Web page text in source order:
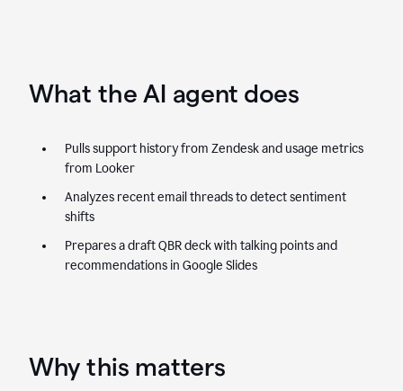
What the AI agent does
Pulls support history from Zendesk and usage metrics
from Looker
Analyzes recent email threads to detect sentiment
shifts
Prepares a draft QBR deck with talking points and
recommendations in Google Slides
Why this matters